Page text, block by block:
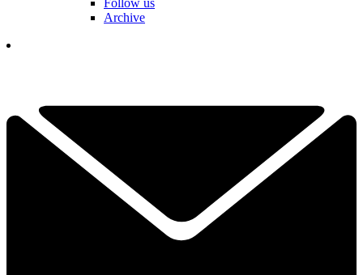
Follow us
Archive